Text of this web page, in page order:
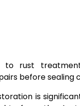
to rust
before sealing
is